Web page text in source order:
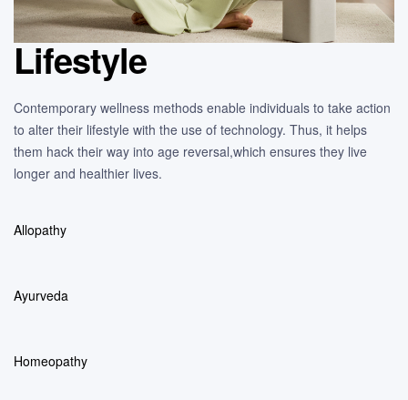
Lifestyle
Contemporary wellness methods enable individuals to take action
to alter their lifestyle with the use of technology. Thus, it helps
them hack their way into age reversal,which ensures they live
longer and healthier lives.
Allopathy
Ayurveda
Homeopathy